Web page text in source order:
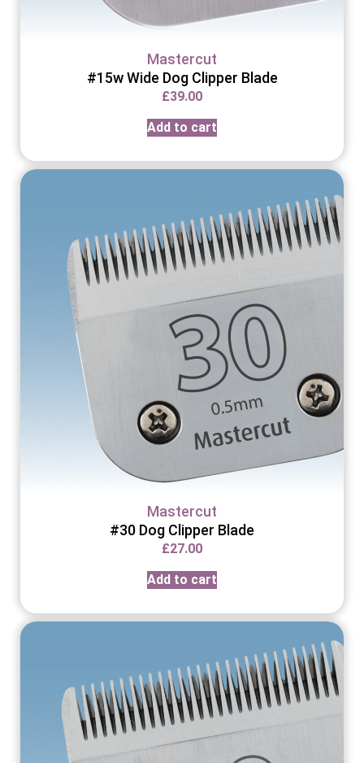
Mastercut
#15w Wide Dog Clipper Blade
£39.00
Add to cart
Mastercut
#30 Dog Clipper Blade
£27.00
Add to cart